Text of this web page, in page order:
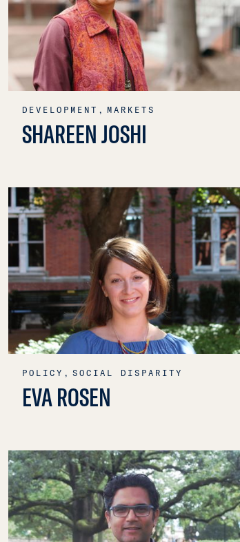
DEVELOPMENT, MARKETS
SHAREEN JOSHI
POLICY, SOCIAL DISPARITY
EVA ROSEN